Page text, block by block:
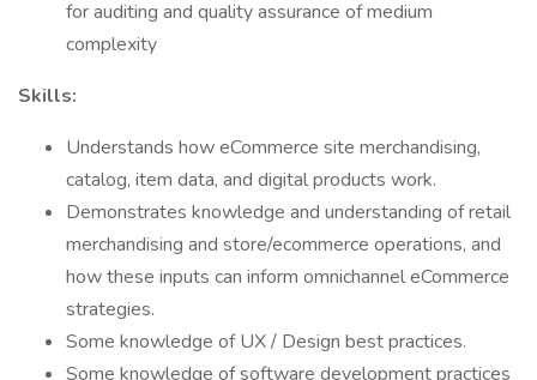
for auditing and quality assurance of medium
complexity
Skills:
Understands how eCommerce site merchandising,
catalog, item data, and digital products work.
Demonstrates knowledge and understanding of retail
merchandising and store/ecommerce operations, and
how these inputs can inform omnichannel eCommerce
strategies.
Some knowledge of UX / Design best practices.
Some knowledge of software development practices